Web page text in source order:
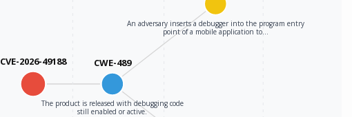
CVE-2026-49188 CWE-489
The product is released with debugging code
still enabled or active.
An adversary inserts a debugger into the program entry
point of a mobile application to…